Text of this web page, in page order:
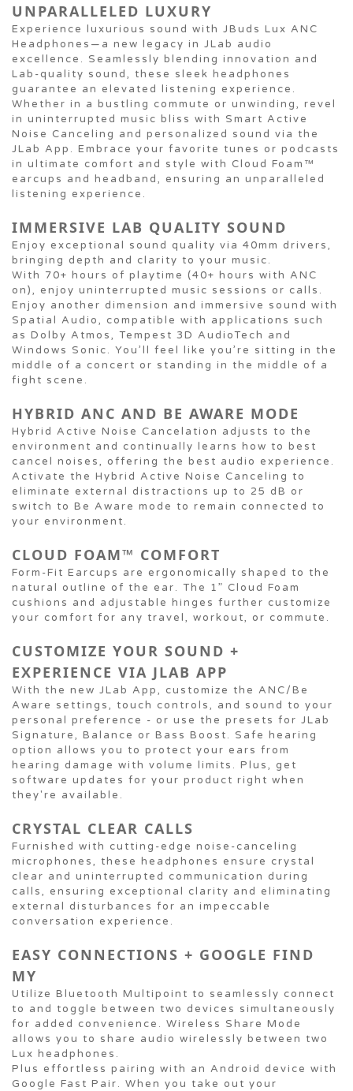
UNPARALLELED LUXURY
Experience luxurious sound with JBuds Lux ANC
Headphones—a new legacy in JLab audio
excellence. Seamlessly blending innovation and
Lab-quality sound, these sleek headphones
guarantee an elevated listening experience.
Whether in a bustling commute or unwinding, revel
in uninterrupted music bliss with Smart Active
Noise Canceling and personalized sound via the
JLab App. Embrace your favorite tunes or podcasts
in ultimate comfort and style with Cloud Foam™
earcups and headband, ensuring an unparalleled
listening experience.
IMMERSIVE LAB QUALITY SOUND
Enjoy exceptional sound quality via 40mm drivers,
bringing depth and clarity to your music.
With 70+ hours of playtime (40+ hours with ANC
on), enjoy uninterrupted music sessions or calls.
Enjoy another dimension and immersive sound with
Spatial Audio, compatible with applications such
as Dolby Atmos, Tempest 3D AudioTech and
Windows Sonic. You’ll feel like you’re sitting in the
middle of a concert or standing in the middle of a
fight scene.
HYBRID ANC AND BE AWARE MODE
Hybrid Active Noise Cancelation adjusts to the
environment and continually learns how to best
cancel noises, offering the best audio experience.
Activate the Hybrid Active Noise Canceling to
eliminate external distractions up to 25 dB or
switch to Be Aware mode to remain connected to
your environment.
CLOUD FOAM™ COMFORT
Form-Fit Earcups are ergonomically shaped to the
natural outline of the ear. The 1” Cloud Foam
cushions and adjustable hinges further customize
your comfort for any travel, workout, or commute.
CUSTOMIZE YOUR SOUND +
EXPERIENCE VIA JLAB APP
With the new JLab App, customize the ANC/Be
Aware settings, touch controls, and sound to your
personal preference - or use the presets for JLab
Signature, Balance or Bass Boost. Safe hearing
option allows you to protect your ears from
hearing damage with volume limits. Plus, get
software updates for your product right when
they're available.
CRYSTAL CLEAR CALLS
Furnished with cutting-edge noise-canceling
microphones, these headphones ensure crystal
clear and uninterrupted communication during
calls, ensuring exceptional clarity and eliminating
external disturbances for an impeccable
conversation experience.
EASY CONNECTIONS + GOOGLE FIND
MY
Utilize Bluetooth Multipoint to seamlessly connect
to and toggle between two devices simultaneously
for added convenience. Wireless Share Mode
allows you to share audio wirelessly between two
Lux headphones.
Plus effortless pairing with an Android device with
Google Fast Pair. When you take out your